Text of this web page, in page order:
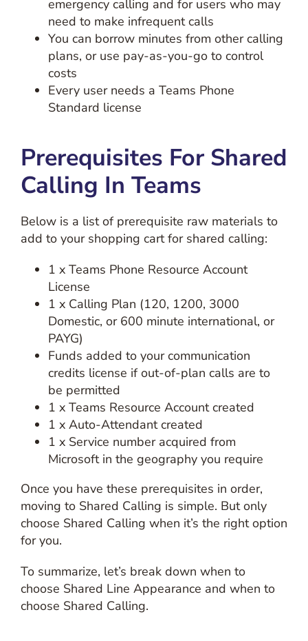
emergency calling and for users who may
need to make infrequent calls
You can borrow minutes from other calling
plans, or use pay-as-you-go to control
costs
Every user needs a Teams Phone
Standard license
Prerequisites For Shared
Calling In Teams
Below is a list of prerequisite raw materials to
add to your shopping cart for shared calling:
1 x Teams Phone Resource Account
License
1 x Calling Plan (120, 1200, 3000
Domestic, or 600 minute international, or
PAYG)
Funds added to your communication
credits license if out-of-plan calls are to
be permitted
1 x Teams Resource Account created
1 x Auto-Attendant created
1 x Service number acquired from
Microsoft in the geography you require
Once you have these prerequisites in order,
moving to Shared Calling is simple. But only
choose Shared Calling when it’s the right option
for you.
To summarize, let’s break down when to
choose Shared Line Appearance and when to
choose Shared Calling.